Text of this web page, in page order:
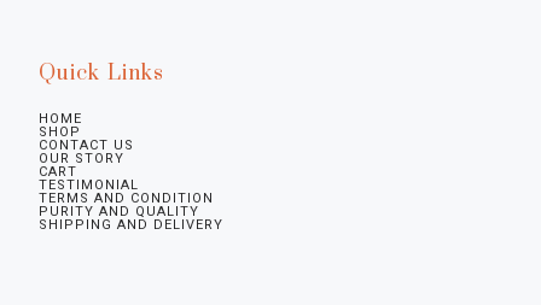
Quick Links
HOME
SHOP
CONTACT US
OUR STORY
CART
TESTIMONIAL
TERMS AND CONDITION
PURITY AND QUALITY
SHIPPING AND DELIVERY